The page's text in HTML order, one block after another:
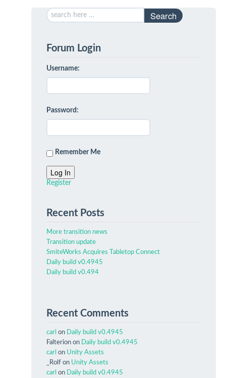
Search
Forum Login
Username:
Password:
Remember Me
Log In
Register
Recent Posts
More transition news
Transition update
SmiteWorks Acquires Tabletop Connect
Daily build v0.4945
Daily build v0.494
Recent Comments
carl on Daily build v0.4945
Falterion on Daily build v0.4945
carl on Unity Assets
_Rolf on Unity Assets
carl on Daily build v0.4945